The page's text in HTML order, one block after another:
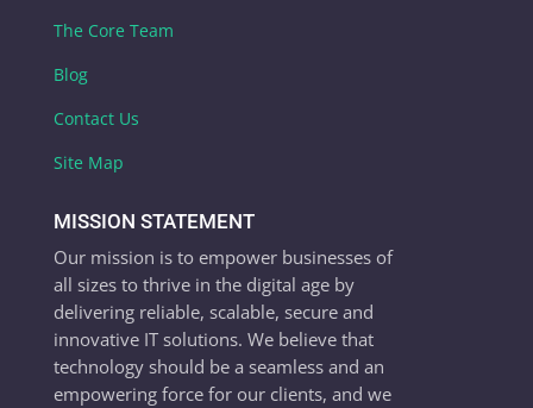
The Core Team
Blog
Contact Us
Site Map
MISSION STATEMENT
Our mission is to empower businesses of
all sizes to thrive in the digital age by
delivering reliable, scalable, secure and
innovative IT solutions. We believe that
technology should be a seamless and an
empowering force for our clients, and we